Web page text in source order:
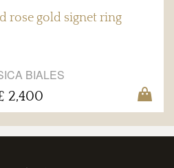
rose gold signet ring
BIALES
2,400